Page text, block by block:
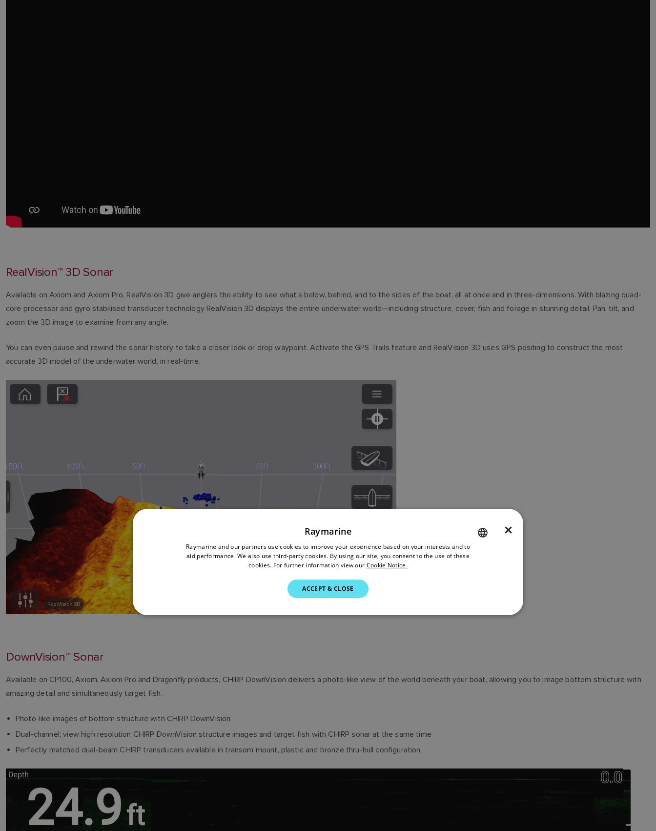
RealVision™ 3D Sonar
Available on Axiom and Axiom Pro, RealVision 3D give anglers the ability to see what’s below, behind, and to the sides of the boat, all at once and in three-dimensions. With blazing quad-
core processor and gyro stabilised transducer technology RealVision 3D displays the entire underwater world—including structure, cover, fish and forage in stunning detail. Pan, tilt, and
zoom the 3D image to examine from any angle.
You can even pause and rewind the sonar history to take a closer look or drop waypoint. Activate the GPS Trails feature and RealVision 3D uses GPS positing to construct the most
accurate 3D model of the underwater world, in real-time.
DownVision™ Sonar
Available on CP100, Axiom, Axiom Pro and Dragonfly products, CHIRP DownVision delivers a photo-like view of the world beneath your boat, allowing you to image bottom structure with
amazing detail and simultaneously target fish.
Photo-like images of bottom structure with CHIRP DownVision
Dual-channel; view high resolution CHIRP DownVision structure images and target fish with CHIRP sonar at the same time
Perfectly matched dual-beam CHIRP transducers available in transom mount, plastic and bronze thru-hull configuration
NORWEGIAN
×
Raymarine
Raymarine and our partners use cookies to improve your experience based on your interests and to
aid performance. We also use third-party cookies. By using our site, you consent to the use of these
cookies. For further information view our Cookie Notice.
ACCEPT & CLOSE